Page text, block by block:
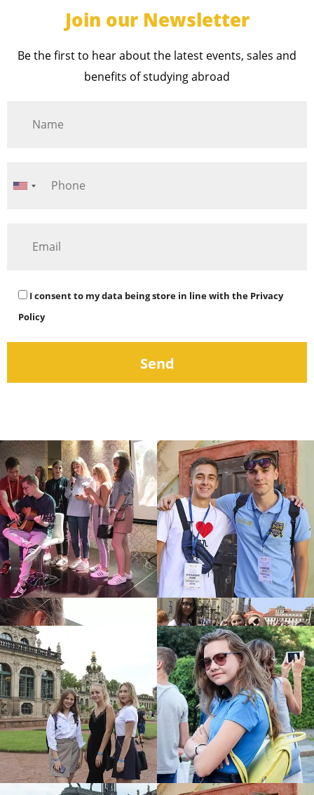
Join our Newsletter
Be the first to hear about the latest events, sales and
benefits of studying abroad
I consent to my data being store in line with the Privacy
Policy